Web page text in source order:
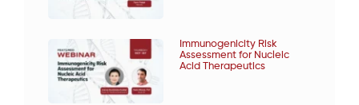
Immunogenicity Risk
Assessment for Nucleic
Acid Therapeutics